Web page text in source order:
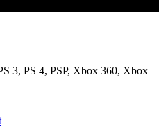
3, PS 4, PSP, Xbox 360, Xbox